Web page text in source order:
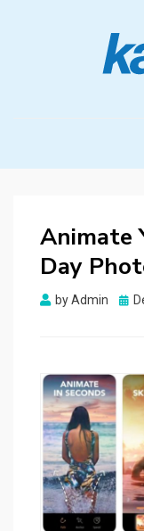
Animate
Day
byAdmin